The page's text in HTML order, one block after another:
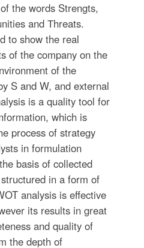
the words Strengts,
and Тhreats.
to show the real
of the company on the
of the
S and W, and external
is a quality tool for
which is
process of strategy
in formulation
basis of collected
in a form of
analysis is effective
its results in great
and quality of
the depth of